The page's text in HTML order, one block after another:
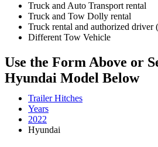
Truck and Auto Transport rental
Truck and Tow Dolly rental
Truck rental and authorized driver
Different Tow Vehicle
Use the Form Above or
Hyundai Model Below
Trailer Hitches
Years
2022
Hyundai